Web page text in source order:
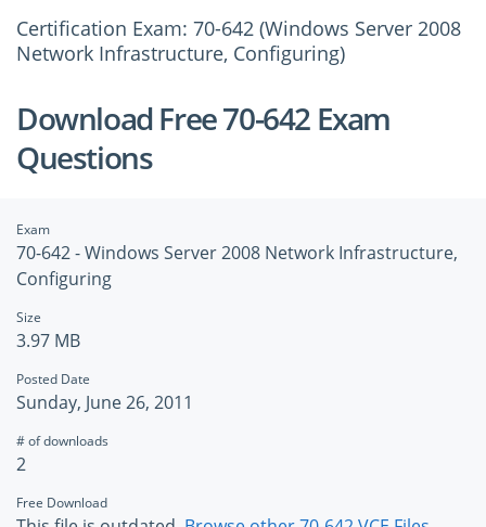
Certification Exam: 70-642 (Windows Server 2008
Network Infrastructure, Configuring)
Download Free 70-642 Exam
Questions
Exam
70-642 - Windows Server 2008 Network Infrastructure,
Configuring
Size
3.97 MB
Posted Date
Sunday, June 26, 2011
# of downloads
2
Free Download